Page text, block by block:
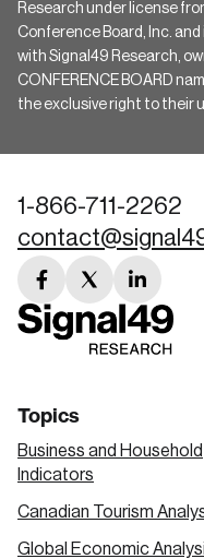
Research under license
Conference Board, Inc.
with Signal49 Research,
CONFERENCE BOARD
the exclusive right to their
1-866-711-2262
facebook
link
twitter
link
linkedin
link
Topics
Business and Household
Indicators
Canadian Tourism
Global Economic